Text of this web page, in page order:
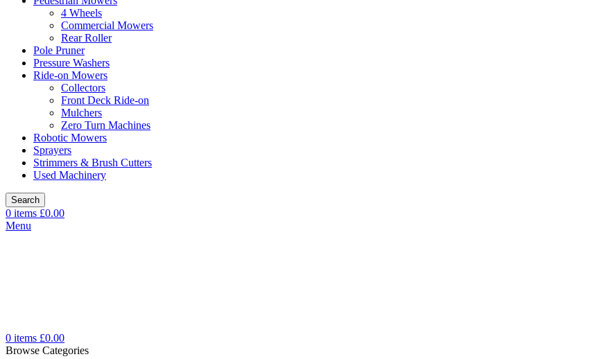
4 Wheels
Commercial Mowers
Rear Roller
Pole Pruner
Pressure Washers
Ride-on Mowers
Collectors
Front Deck Ride-on
Mulchers
Zero Turn Machines
Robotic Mowers
Sprayers
Strimmers & Brush Cutters
Used Machinery
Search
0 items £0.00
Menu
0 items £0.00
Browse Categories